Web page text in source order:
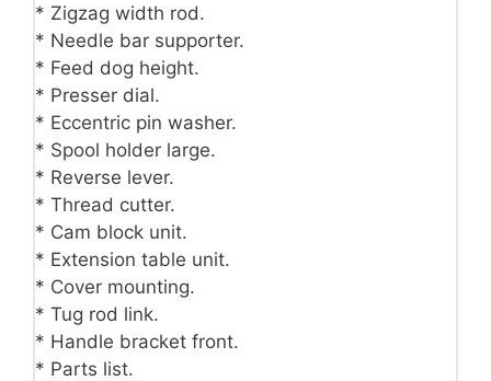
* Zigzag width rod.
* Needle bar supporter.
* Feed dog height.
* Presser dial.
* Eccentric pin washer.
* Spool holder large.
* Reverse lever.
* Thread cutter.
* Cam block unit.
* Extension table unit.
* Cover mounting.
* Tug rod link.
* Handle bracket front.
* Parts list.